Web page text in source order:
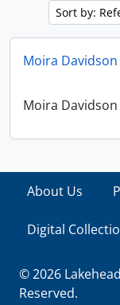
Sort by:
Moira
Moira
About Us
Digital
© 2026
Reserved.